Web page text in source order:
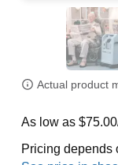
Actual product
As low as
Pricing depends